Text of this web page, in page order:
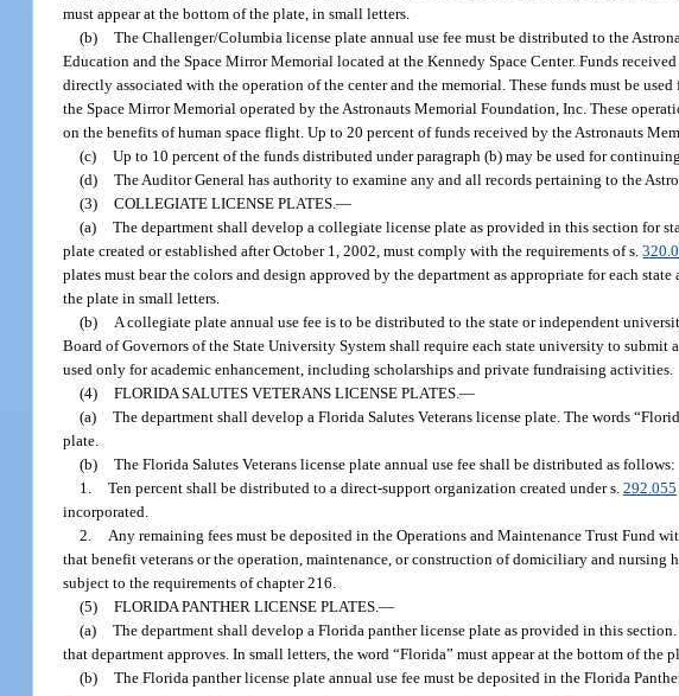
must appear at the bottom of the plate, in small letters.
(b) The Challenger/Columbia license plate annual use fee must be distributed to the
Education and the Space Mirror Memorial located at the Kennedy Space Center. Funds
directly associated with the operation of the center and the memorial. These funds must be
the Space Mirror Memorial operated by the Astronauts Memorial Foundation, Inc. These
on the benefits of human space flight. Up to 20 percent of funds received by the Astronauts
(c) Up to 10 percent of the funds distributed under paragraph (b) may be used for
(d) The Auditor General has authority to examine any and all records pertaining to the
(3) COLLEGIATE LICENSE PLATES.—
(a) The department shall develop a collegiate license plate as provided in this section for
plate created or established after October 1, 2002, must comply with the requirements of s.
plates must bear the colors and design approved by the department as appropriate for each
the plate in small letters.
(b)
A collegiate plate annual use fee is to be distributed to the state or independent
Board of Governors of the State University System shall require each state university to
used only for academic enhancement, including scholarships and private fundraising activities.
(4) FLORIDA SALUTES VETERANS LICENSE PLATES.—
(a) The department shall develop a Florida Salutes Veterans license plate. The words
plate.
(b) The Florida Salutes Veterans license plate annual use fee shall be distributed as follows:
1. Ten percent shall be distributed to a direct-support organization created under s.292.055
incorporated.
2.
Any remaining fees must be deposited in the Operations and Maintenance Trust Fund
that benefit veterans or the operation, maintenance, or construction of domiciliary and
subject to the requirements of chapter 216.
(5) FLORIDA PANTHER LICENSE PLATES.—
(a) The department shall develop a Florida panther license plate as provided in this
that department approves. In small letters, the word “Florida” must appear at the bottom of the
(b) The Florida panther license plate annual use fee must be deposited in the Florida